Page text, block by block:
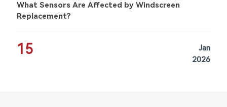
What Sensors Are Affected by Windscreen
Replacement?
15
Jan
2026